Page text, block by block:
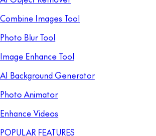
Combine Images Tool
Photo Blur Tool
Image Enhance Tool
AI Background Generator
Photo Animator
Enhance Videos
POPULAR FEATURES